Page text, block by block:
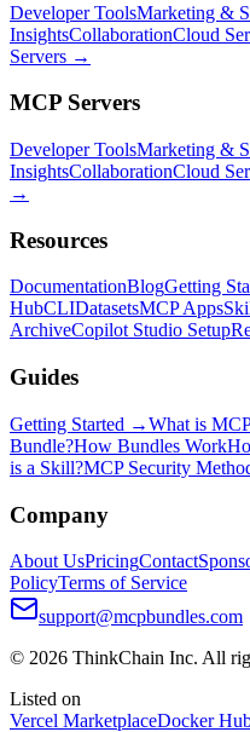
Developer ToolsMarketing &
InsightsCollaborationCloud
Servers →
MCP Servers
Developer ToolsMarketing &
InsightsCollaborationCloud
→
Resources
DocumentationBlogGetting
HubCLIDatasetsMCP Apps
ArchiveCopilot Studio Setup
Guides
Getting Started →What is
Bundle?How Bundles Work
is a Skill?MCP Security
Company
About UsPricingContact
PolicyTerms of Service
support@mcpbundles.com
© 2026 ThinkChain Inc. All
Listed on
Vercel MarketplaceDocker